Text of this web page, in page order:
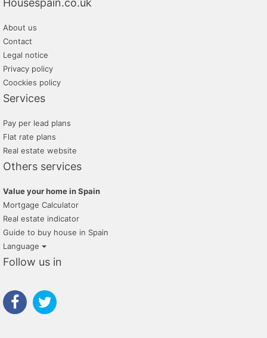
Housespain.co.uk
About us
Contact
Legal notice
Privacy policy
Coockies policy
Services
Pay per lead plans
Flat rate plans
Real estate website
Others services
Value your home in Spain
Mortgage Calculator
Real estate indicator
Guide to buy house in Spain
Language
Follow us in